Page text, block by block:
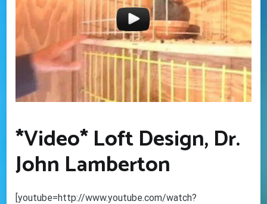
*Video* Loft Design, Dr.
John Lamberton
[youtube=http://www.youtube.com/watch?